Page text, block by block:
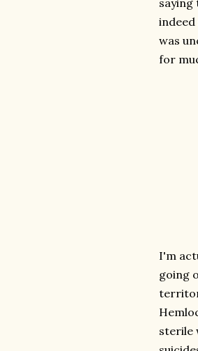
saying
was
for
I'm
going
sterile